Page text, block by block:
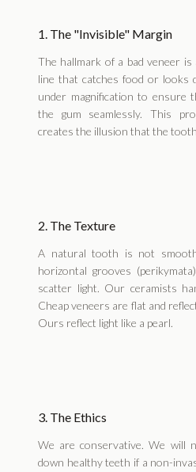
1. The "Invisible" Margin
The hallmark of a bad veneer is
line that catches food or looks
under magnification to ensure
the gum seamlessly. This
creates the illusion that the
2. The Texture
A natural tooth is not
horizontal grooves
scatter light. Our ceramists
Cheap veneers are flat and
Ours reflect light like a pearl.
3. The Ethics
We are conservative. We will
down healthy teeth if a non-